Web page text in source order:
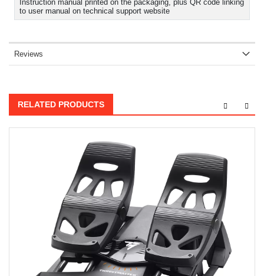
Instruction manual printed on the packaging, plus QR code linking
to user manual on technical support website
Reviews
RELATED PRODUCTS